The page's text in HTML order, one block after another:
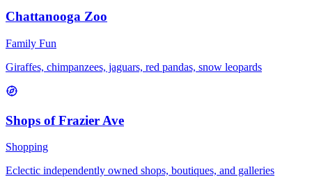
Chattanooga Zoo
Family Fun
Giraffes, chimpanzees, jaguars, red pandas, snow leopards
Shops of Frazier Ave
Shopping
Eclectic independently owned shops, boutiques, and galleries